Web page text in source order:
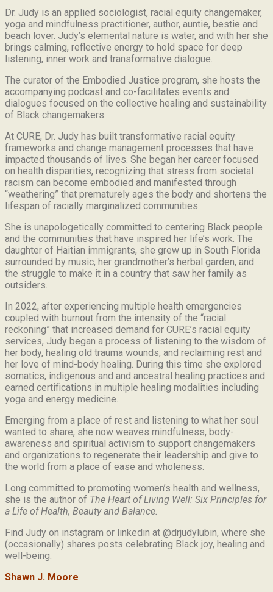
Dr. Judy is an applied sociologist, racial equity changemaker,
yoga and mindfulness practitioner, author, auntie, bestie and
beach lover. Judy’s elemental nature is water, and with her she
brings calming, reflective energy to hold space for deep
listening, inner work and transformative dialogue.
The curator of the Embodied Justice program, she hosts the
accompanying podcast and co-facilitates events and
dialogues focused on the collective healing and sustainability
of Black changemakers.
At CURE, Dr. Judy has built transformative racial equity
frameworks and change management processes that have
impacted thousands of lives. She began her career focused
on health disparities, recognizing that stress from societal
racism can become embodied and manifested through
“weathering” that prematurely ages the body and shortens the
lifespan of racially marginalized communities.
She is unapologetically committed to centering Black people
and the communities that have inspired her life’s work. The
daughter of Haitian immigrants, she grew up in South Florida
surrounded by music, her grandmother’s herbal garden, and
the struggle to make it in a country that saw her family as
outsiders.
In 2022, after experiencing multiple health emergencies
coupled with burnout from the intensity of the “racial
reckoning” that increased demand for CURE’s racial equity
services, Judy began a process of listening to the wisdom of
her body, healing old trauma wounds, and reclaiming rest and
her love of mind-body healing. During this time she explored
somatics, indigenous and and ancestral healing practices and
earned certifications in multiple healing modalities including
yoga and energy medicine.
Emerging from a place of rest and listening to what her soul
wanted to share, she now weaves mindfulness, body-
awareness and spiritual activism to support changemakers
and organizations to regenerate their leadership and give to
the world from a place of ease and wholeness.
Long committed to promoting women’s health and wellness,
she is the author of The Heart of Living Well: Six Principles for
a Life of Health, Beauty and Balance.
Find Judy on instagram or linkedin at @drjudylubin, where she
(occasionally) shares posts celebrating Black joy, healing and
well-being.
Shawn J. Moore